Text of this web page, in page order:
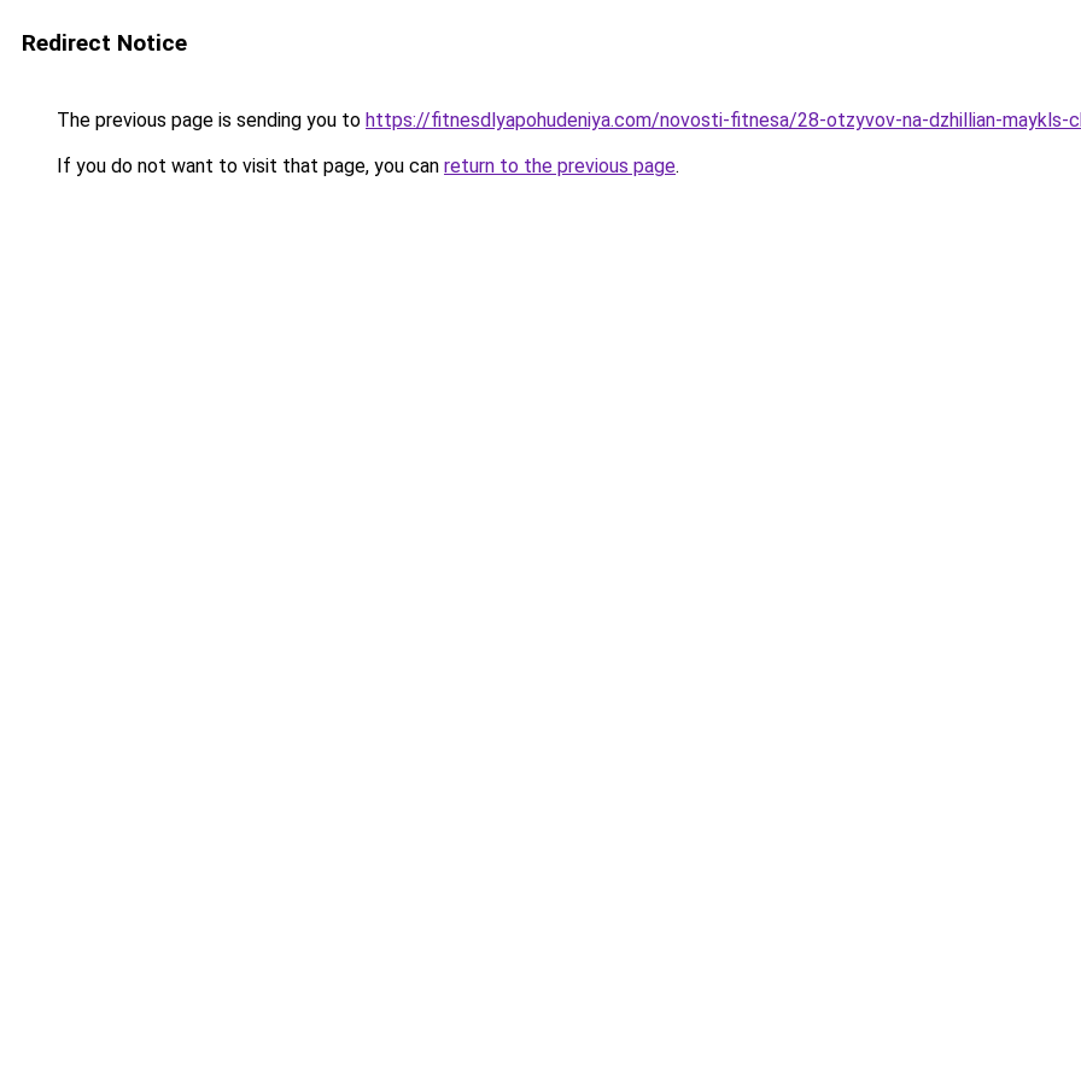
Redirect Notice
The previous page is sending you to https://fitnesdlyapohudeniya.com/novosti-fitnesa/28-otzyvov-na-dzhillian-maykls-
If you do not want to visit that page, you can return to the previous page.